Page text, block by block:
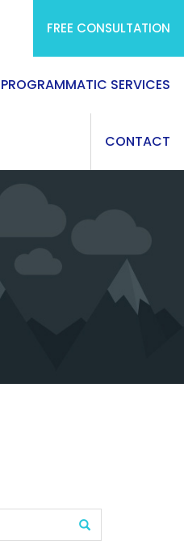
FREE CONSULTATION
PROGRAMMATIC SERVICES
CONTACT